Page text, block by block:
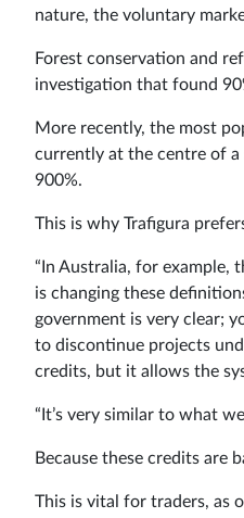
nature, the voluntary
Forest conservation and
investigation that found
More recently, the most
currently at the centre of a
900%.
This is why Trafigura
“In Australia, for example,
is changing these
government is very clear;
to discontinue projects
credits, but it allows the
“It’s very similar to what
Because these credits are
This is vital for traders, as